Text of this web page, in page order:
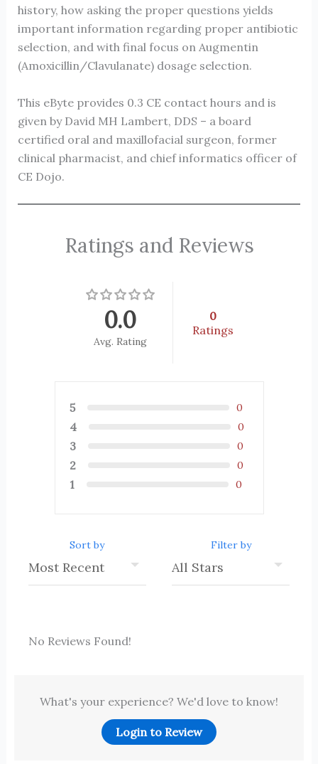
history, how asking the proper questions yields
important information regarding proper antibiotic
selection, and with final focus on Augmentin
(Amoxicillin/Clavulanate) dosage selection.
This eByte provides 0.3 CE contact hours and is
given by David MH Lambert, DDS – a board
certified oral and maxillofacial surgeon, former
clinical pharmacist, and chief informatics officer of
CE Dojo.
Ratings and Reviews
0.0
Avg. Rating
0
Ratings
5 0
4 0
3 0
2 0
1 0
Sort by Filter by
No Reviews Found!
What's your experience? We'd love to know!
Login to Review